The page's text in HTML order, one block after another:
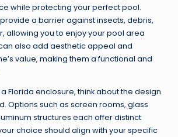
while protecting your perfect pool.
a barrier against insects, debris,
allowing you to enjoy your pool area
also add aesthetic appeal and
value, making them a functional and
Florida enclosure, think about the design
Options such as screen rooms, glass
structures each offer distinct
choice should align with your specific